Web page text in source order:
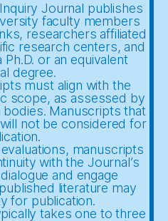
Journal publishes
faculty members
researchers affiliated
research centers, and
or an equivalent
degree.
must align with the
scope, as assessed by
bodies. Manuscripts that
not be considered for
manuscripts
with the Journal’s
and engage
literature may
for publication.
takes one to three